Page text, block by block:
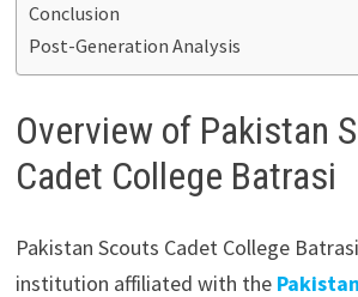
Conclusion
Post-Generation Analysis
Overview of Pakistan
Cadet College Batrasi
Pakistan Scouts Cadet College
institution affiliated with the